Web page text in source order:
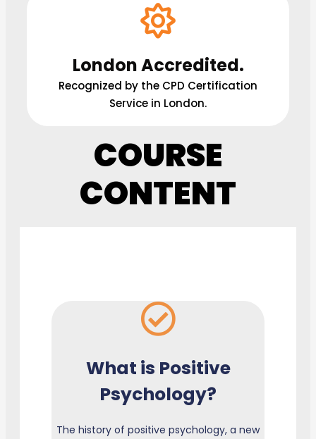
London Accredited.
Recognized by the CPD Certification
Service in London.
COURSE
CONTENT
What is Positive
Psychology?
The history of positive psychology, a new